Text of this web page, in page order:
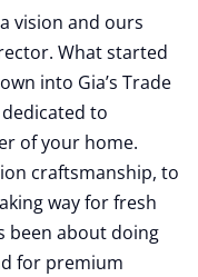
vision and ours
What started
into Gia’s Trade
to
of your home.
craftsmanship, to
way for fresh
been about doing
for premium